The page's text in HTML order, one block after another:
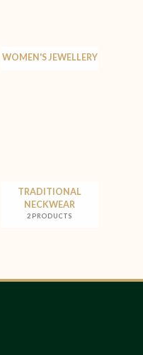
WOMEN'S JEWELLERY
TRADITIONAL
NECKWEAR
2 PRODUCTS